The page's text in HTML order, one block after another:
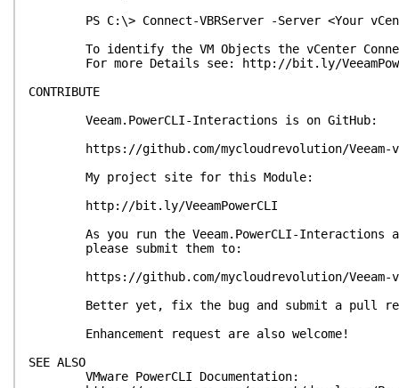
PS C:\> Connect-VBRServer -Server <Your
To identify the VM Objects the vCenter
For more Details see: http://bit.ly/
CONTRIBUTE
Veeam.PowerCLI-Interactions is on GitHub:
https://github.com/mycloudrevolution/Veeam-
My project site for this Module:
http://bit.ly/VeeamPowerCLI
As you run the Veeam.PowerCLI-Interactions
please submit them to:
https://github.com/mycloudrevolution/Veeam-
Better yet, fix the bug and submit a pull
Enhancement request are also welcome!
SEE ALSO
VMware PowerCLI Documentation: